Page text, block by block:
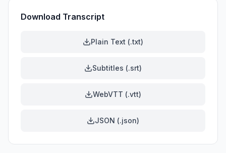
Download Transcript
Plain Text (.txt)
Subtitles (.srt)
WebVTT (.vtt)
JSON (.json)